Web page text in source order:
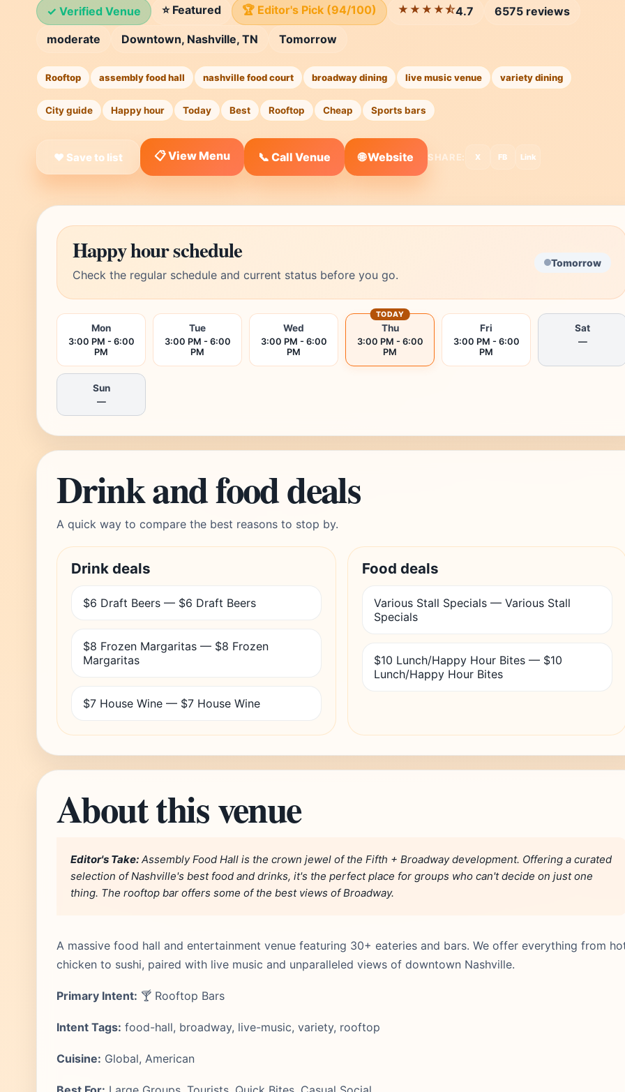
✓ Verified Venue ⭐ Featured 🏆 Editor's Pick (94/100) ★★★★⯪4.7
6575 reviews
moderate
Downtown, Nashville, TN Tomorrow
Rooftop assembly food hall nashville food court broadway dining live music venue variety dining
City guide Happy hour Today Best Rooftop Cheap Sports bars
❤ Save to list 📋 View Menu 📞 Call Venue 🌐 Website SHARE: X FB Link
Happy hour schedule
Check the regular schedule and current status before you go.
Tomorrow
Mon
3:00 PM - 6:00
PM
Tue
3:00 PM - 6:00
PM
Wed
3:00 PM - 6:00
PM
Thu
3:00 PM - 6:00
PM
TODAY
Fri
3:00 PM - 6:00
PM
Sat
—
Sun
—
Drink and food deals
A quick way to compare the best reasons to stop by.
Drink deals
$6 Draft Beers — $6 Draft Beers
$8 Frozen Margaritas — $8 Frozen
Margaritas
$7 House Wine — $7 House Wine
Food deals
Various Stall Specials — Various Stall
Specials
$10 Lunch/Happy Hour Bites — $10
Lunch/Happy Hour Bites
About this venue
Editor's Take: Assembly Food Hall is the crown jewel of the Fifth + Broadway development. Offering a curated
selection of Nashville's best food and drinks, it's the perfect place for groups who can't decide on just one
thing. The rooftop bar offers some of the best views of Broadway.
A massive food hall and entertainment venue featuring 30+ eateries and bars. We offer everything from
chicken to sushi, paired with live music and unparalleled views of downtown Nashville.
Primary Intent: 🍸 Rooftop Bars
Intent Tags: food-hall, broadway, live-music, variety, rooftop
Cuisine: Global, American